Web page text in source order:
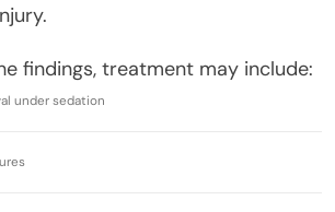
findings, treatment may include:
under sedation